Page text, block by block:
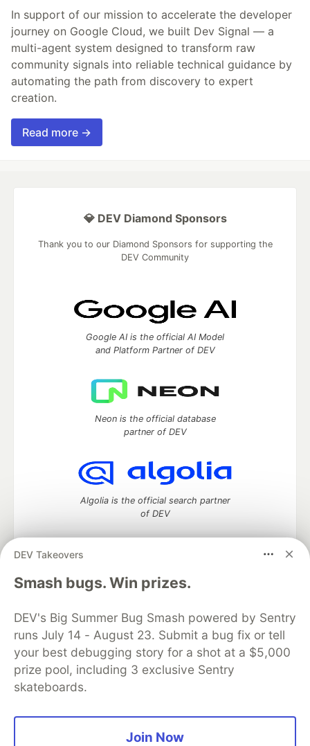
In support of our mission to accelerate the developer
journey on Google Cloud, we built Dev Signal — a
multi-agent system designed to transform raw
community signals into reliable technical guidance by
automating the path from discovery to expert
creation.
Read more →
DEV Takeovers
Smash bugs. Win prizes.
DEV's Big Summer Bug Smash powered by Sentry
runs July 14 - August 23. Submit a bug fix or tell
your best debugging story for a shot at a $5,000
prize pool, including 3 exclusive Sentry
skateboards.
Join Now
💎 DEV Diamond Sponsors
Thank you to our Diamond Sponsors for supporting the
DEV Community
Google AI is the official AI Model
and Platform Partner of DEV
Neon is the official database
partner of DEV
Algolia is the official search partner
of DEV
DEV Community— A space to discuss and keep up software
development and manage your software career
DEV Education Tracks
DEV Help
Advertise on DEV
Organization Accounts
DEV Showcase About
Contact
Free Postgres Database
DEV Shop
MLH
Code of Conduct
Privacy Policy
Terms of Use
Built on
Forem open source software that powers
and other inclusive communities.